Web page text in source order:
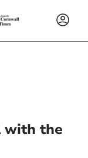
with the